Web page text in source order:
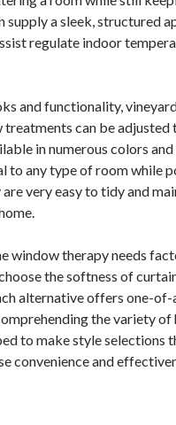
supply a sleek, structured
regulate indoor
and functionality,
can be adjusted
in numerous colors
to any type of room while
very easy to tidy and
window therapy needs
the softness of
alternative offers one-
the variety
to make style selections
convenience and